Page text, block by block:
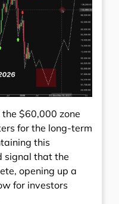
$60,000 zone
for the long-term
this
signal that the
opening up a
for investors